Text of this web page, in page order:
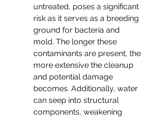
untreated, poses a significant
risk as it serves as a breeding
ground for bacteria and
mold. The longer these
contaminants are present, the
more extensive the cleanup
and potential damage
becomes. Additionally, water
can seep into structural
components, weakening